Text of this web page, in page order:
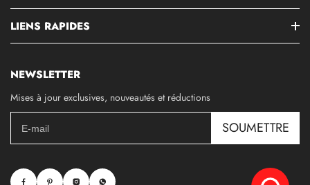
LIENS RAPIDES
NEWSLETTER
Mises à jour exclusives, nouveautés et réductions
SOUMETTRE